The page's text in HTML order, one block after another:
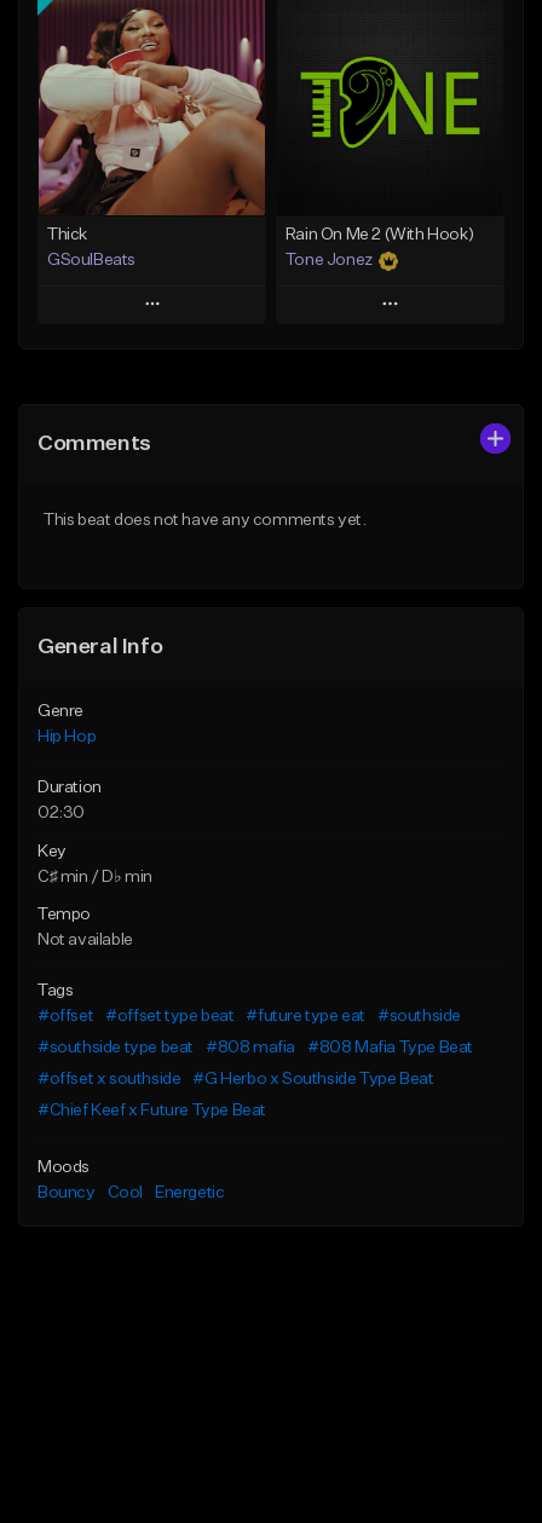
Add To Playlist
Like Beat
From $29.95
Find similar
Like Beat
Download Item
From $19.00
Thick
GSoulBeats
Play
Like Beat
Rain On Me 2 (With Hook)
Tone Jonez
Play
Comments
This beat does not have any comments yet.
General Info
Genre
Hip Hop
Duration
02:30
Key
C♯ min / D♭ min
Tempo
Not available
Tags
#offset
#offset type beat #future type eat
#southside
#southside type beat
#808 mafia
#808 Mafia Type Beat
#offset x southside
#G Herbo x Southside Type Beat
#Chief Keef x Future Type Beat
Moods
Bouncy
Cool Energetic